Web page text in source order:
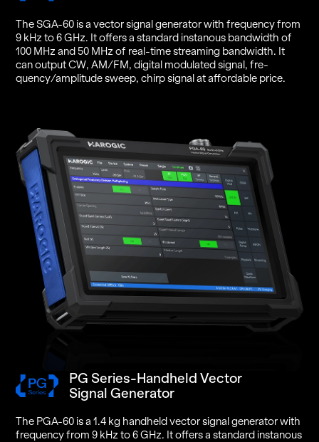
The SGA-60 is a vec­tor sig­nal gen­er­a­tor with fre­quency from
9 kHz to 6 GHz. It of­fers a stan­dard in­stanous band­width of
100 MHz and 50 MHz of real-time stream­ing band­width. It
can out­put CW, AM/FM, dig­i­tal mod­u­lated sig­nal, fre­
quency/am­pli­tude sweep, chirp sig­nal at af­ford­able price.
PG Series-Handheld Vector
Signal Generator
The PGA-60 is a 1.4 kg hand­held vec­tor sig­nal gen­er­a­tor with
fre­quency from 9 kHz to 6 GHz. It of­fers a stan­dard in­stanous